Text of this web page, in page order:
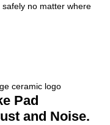
no matter where
Pad
and Noise.